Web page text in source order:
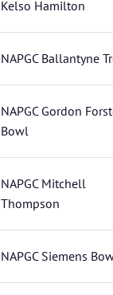
Kelso Hamilton
NAPGC Ballantyne
NAPGC Gordon
Bowl
NAPGC Mitchell
Thompson
NAPGC Siemens